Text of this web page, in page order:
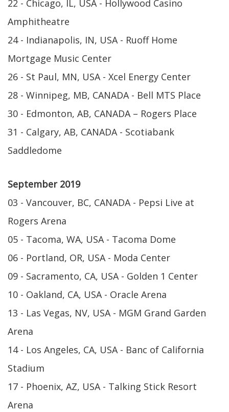
22 - Chicago, IL, USA - Hollywood Casino
Amphitheatre
24 - Indianapolis, IN, USA - Ruoff Home
Mortgage Music Center
26 - St Paul, MN, USA - Xcel Energy Center
28 - Winnipeg, MB, CANADA - Bell MTS Place
30 - Edmonton, AB, CANADA – Rogers Place
31 - Calgary, AB, CANADA - Scotiabank
Saddledome
September 2019
03 - Vancouver, BC, CANADA - Pepsi Live at
Rogers Arena
05 - Tacoma, WA, USA - Tacoma Dome
06 - Portland, OR, USA - Moda Center
09 - Sacramento, CA, USA - Golden 1 Center
10 - Oakland, CA, USA - Oracle Arena
13 - Las Vegas, NV, USA - MGM Grand Garden
Arena
14 - Los Angeles, CA, USA - Banc of California
Stadium
17 - Phoenix, AZ, USA - Talking Stick Resort
Arena